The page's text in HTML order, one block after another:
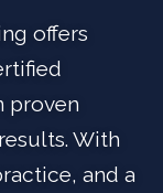
offers
proven
With
and a